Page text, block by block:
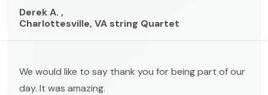
Derek A. ,
Charlottesville, VA string Quartet
We would like to say thank you for being part of our
day. It was amazing.